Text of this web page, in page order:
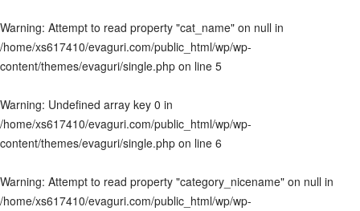
Warning: Attempt to read property "cat_name" on null in
/home/xs617410/evaguri.com/public_html/wp/wp-
content/themes/evaguri/single.php on line 5
Warning: Undefined array key 0 in
/home/xs617410/evaguri.com/public_html/wp/wp-
content/themes/evaguri/single.php on line 6
Warning: Attempt to read property "category_nicename" on null in
/home/xs617410/evaguri.com/public_html/wp/wp-